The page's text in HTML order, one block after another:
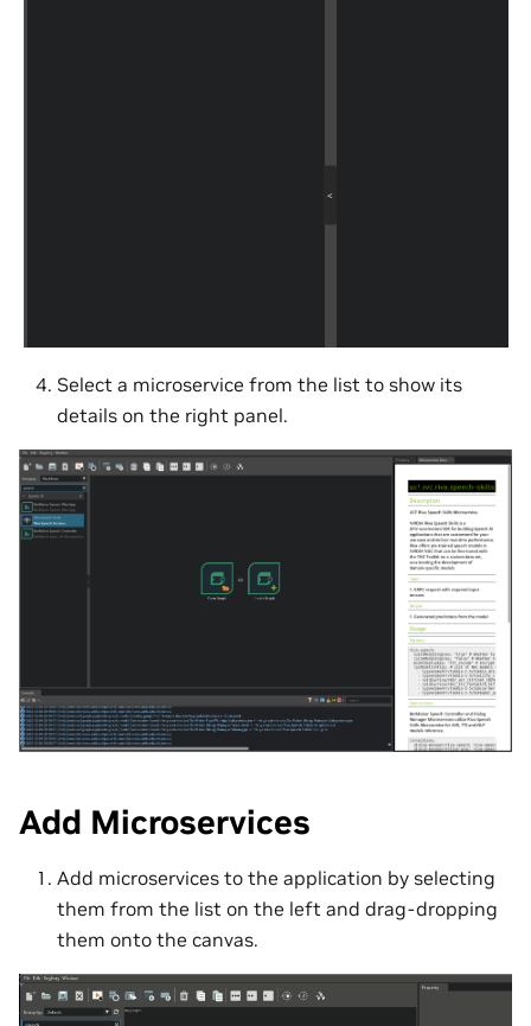
Select a microservice from the list to show its
details on the right panel.
Add Microservices
Add microservices to the application by selecting
them from the list on the left and drag-dropping
them onto the canvas.